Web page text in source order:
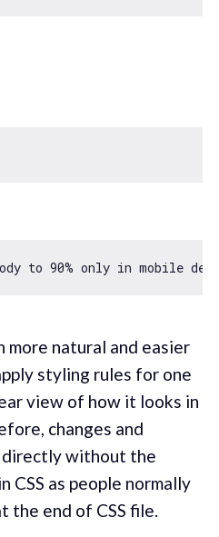
to 90% only in mobile
more natural and easier
styling rules for one
view of how it looks in
changes and
directly without the
CSS as people normally
the end of CSS file.